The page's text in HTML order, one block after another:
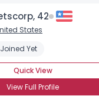
42
States
Yet
Quick View
View Full Profile